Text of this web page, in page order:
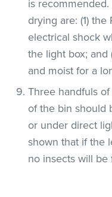
is recommended.
drying are: (1)
electrical shock
the light box; and
and moist for a
Three handfuls
of the bin should
or under direct
shown that if the
no insects will be